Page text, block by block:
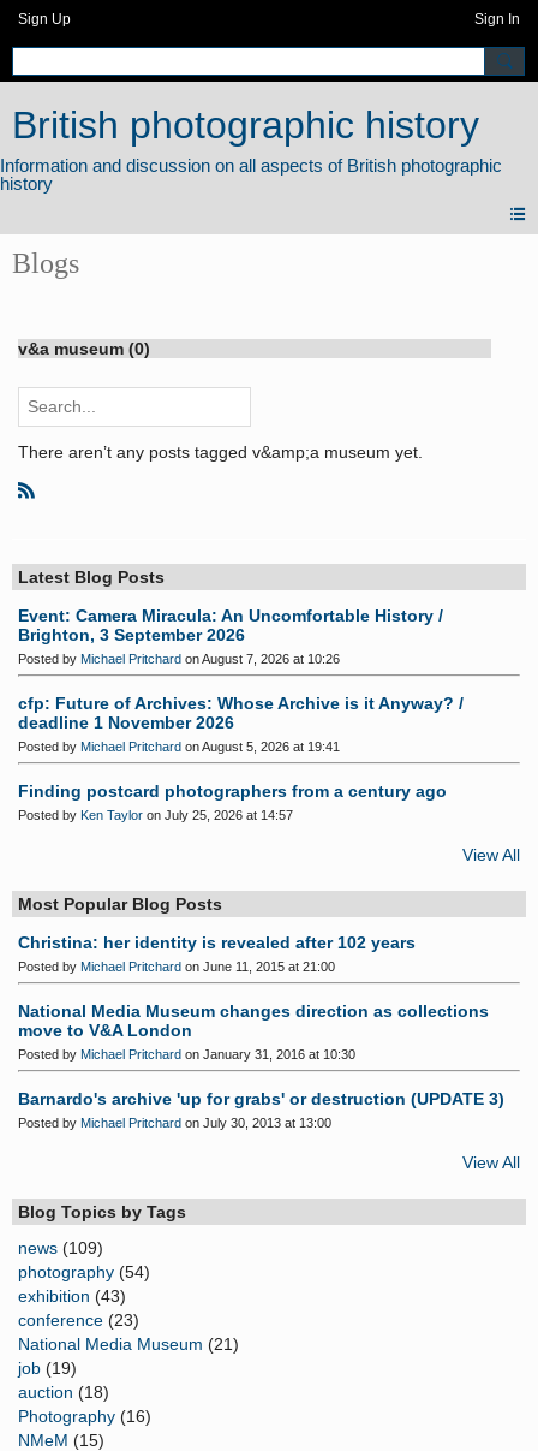
Sign Up Sign In
British photographic history
Blogs
v&a museum (0)
There aren’t any posts tagged v&amp;a museum yet.
Latest Blog Posts
Event: Camera Miracula: An Uncomfortable History /
Brighton, 3 September 2026
Posted by Michael Pritchard on August 7, 2026 at 10:26
cfp: Future of Archives: Whose Archive is it Anyway? /
deadline 1 November 2026
Posted by Michael Pritchard on August 5, 2026 at 19:41
Finding postcard photographers from a century ago
Posted by Ken Taylor on July 25, 2026 at 14:57
View All
Most Popular Blog Posts
Christina: her identity is revealed after 102 years
Posted by Michael Pritchard on June 11, 2015 at 21:00
National Media Museum changes direction as collections
move to V&A London
Posted by Michael Pritchard on January 31, 2016 at 10:30
Barnardo's archive 'up for grabs' or destruction (UPDATE 3)
Posted by Michael Pritchard on July 30, 2013 at 13:00
View All
Blog Topics by Tags
news (109)
photography (54)
exhibition (43)
conference (23)
National Media Museum (21)
job (19)
auction (18)
Photography (16)
NMeM (15)